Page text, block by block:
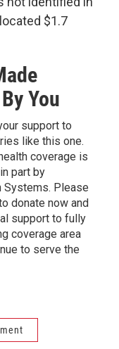
$1.7
You
support to
like this one.
coverage is
part by
Systems. Please
donate now and
support to fully
coverage area
to serve the